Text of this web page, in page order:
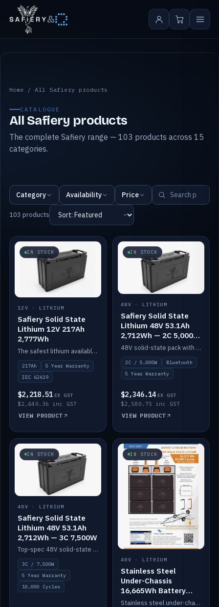
&
All Safiery products
Home /All Safiery products
CATALOGUE
All Safiery products
The complete Safiery range — 103 products across 15
categories.
Category Availability Price
103 products
IN STOCK
12V · LITHIUM
Safiery Solid State
Lithium 12V 217Ah
2,777Wh
The safest lithium available — solid electrolyte, nail-test safe, 10,000 cycles at 80% DOD. Stackable ABS case with concealed connecting straps.
217Ah
5 Year Warranty
IEC 62619
$2,218.51 EX GST
$2,440.36 inc GST
VIEW PRODUCT
IN STOCK
48V · LITHIUM
Safiery Solid State
Lithium 48V 53.1Ah
2,712Wh — 2C 5,000W
(Bluetooth)
48V solid-state pack with a 2C (100A) BMS — 5,000W discharge — and Bluetooth monitoring.
2C / 5,000W
Bluetooth
5 Year Warranty
$2,346.14 EX GST
$2,580.75 inc GST
VIEW PRODUCT
IN STOCK
48V · LITHIUM
Safiery Solid State
Lithium 48V 53.1Ah
2,712Wh — 3C 7,500W
Top-spec 48V solid-state pack with a 3C (150A) BMS — 7,500W discharge for high-power marine drive.
3C / 7,500W
5 Year Warranty
10,000 Cycles
IN STOCK
48V · LITHIUM
Stainless Steel
Under-Chassis
16,665Wh Battery
Container
Stainless steel under-chassis container housing a 16,272Wh 48V solid-state lithium pack — frees up internal space.